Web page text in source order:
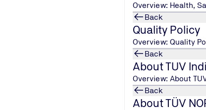
Overview: Health,
Back
Quality Policy
Overview: Quality
Back
About TUV
Overview: About
Back
About TÜV
training programs to achieve this knowledge & skill.
for Senior Management teams to drive the
for the employees at all levels to develop
programs to develop a team of internal auditors
of Quality Management System (QMS) in to other
Lead Auditor training courses for developing
Auditor training courses for developing team of